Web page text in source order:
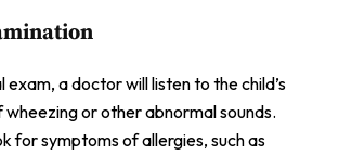
exam, a doctor will listen to the child’s
wheezing or other abnormal sounds.
for symptoms of allergies, such as